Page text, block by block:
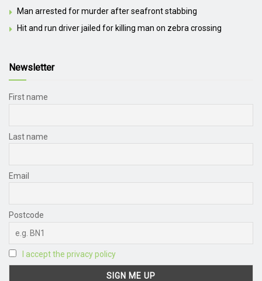
Man arrested for murder after seafront stabbing
Hit and run driver jailed for killing man on zebra crossing
Newsletter
First name
Last name
Email
Postcode
I accept the privacy policy